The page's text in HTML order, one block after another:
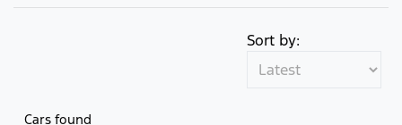
Cars found
Sort by: